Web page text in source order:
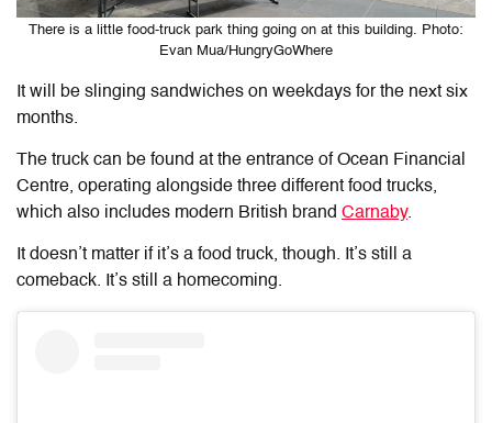
There is a little food-truck park thing going on at this building. Photo:
Evan Mua/HungryGoWhere
It will be slinging sandwiches on weekdays for the next six
months.
The truck can be found at the entrance of Ocean Financial
Centre, operating alongside three different food trucks,
which also includes modern British brand Carnaby.
It doesn’t matter if it’s a food truck, though. It’s still a
comeback. It’s still a homecoming.